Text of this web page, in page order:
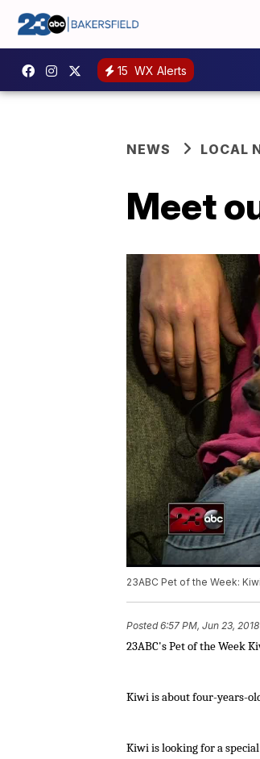
15 WX Alerts
NEWS LOCAL
Meet
23ABC Pet of the Week: Kiwi
Posted6:57 PM, Jun 23, 2018
23ABC'sPet of the Week
Kiwi is about four-years-
Kiwi is looking for a